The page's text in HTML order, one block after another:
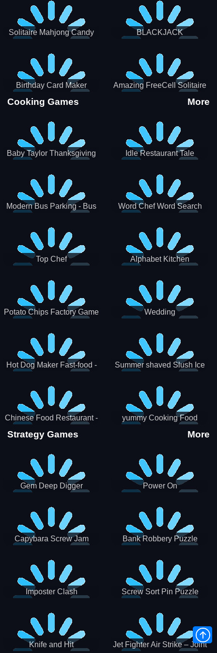
Solitaire Mahjong Candy BLACKJACK
Birthday Card Maker Amazing FreeCell Solitaire
Cooking Games More
Baby Taylor Thanksgiving
Idle Restaurant Tale
Modern Bus Parking - Bus
Word Chef Word Search
Top Chef Alphabet Kitchen
Potato Chips Factory Game Wedding
Hot Dog Maker Fast-food -
Summer shaved Slush Ice
Chinese Food Restaurant -
Lunar New Year Party
yummy Cooking Food
Strategy Games More
Gem Deep Digger Power On
Capybara Screw Jam
Bank Robbery Puzzle
Imposter Clash Screw Sort Pin Puzzle
Knife and Hit
Jet Fighter Air Strike – Joint